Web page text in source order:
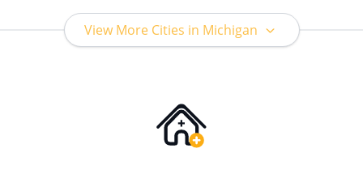
Than Medicaid
View More Cities in Michigan